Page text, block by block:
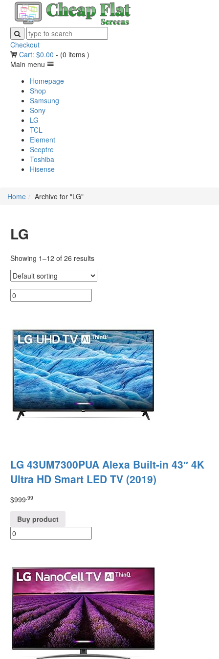
Checkout
Cart: $0.00 - (0 items )
Main menu
Homepage
Shop
Samsung
Sony
LG
TCL
Element
Sceptre
Toshiba
Hisense
Home Archive for "LG"
LG
Showing 1–12 of 26 results
LG 43UM7300PUA Alexa Built-in 43″ 4K
Ultra HD Smart LED TV (2019)
$999.99
Buy product